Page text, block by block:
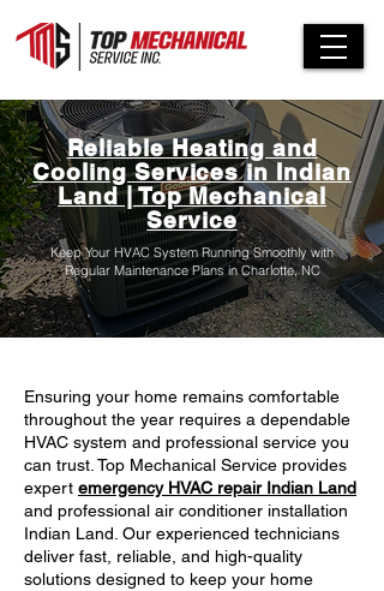
Reliable Heating and
Cooling Services in Indian
Land | Top Mechanical
Service
Keep Your HVAC System Running Smoothly with
Regular Maintenance Plans in Charlotte, NC
Ensuring your home remains comfortable
throughout the year requires a dependable
HVAC system and professional service you
can trust. Top Mechanical Service provides
expert emergency HVAC repair Indian Land
and professional air conditioner installation
Indian Land. Our experienced technicians
deliver fast, reliable, and high-quality
solutions designed to keep your home